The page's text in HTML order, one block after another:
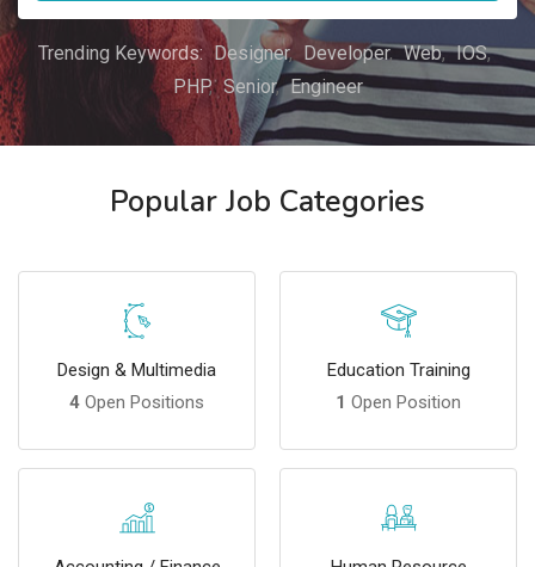
Trending Keywords: Designer Developer Web
IOS
PHP
Senior Engineer
Popular Job Categories
Design & Multimedia
4 Open Positions
Education Training
1 Open Position